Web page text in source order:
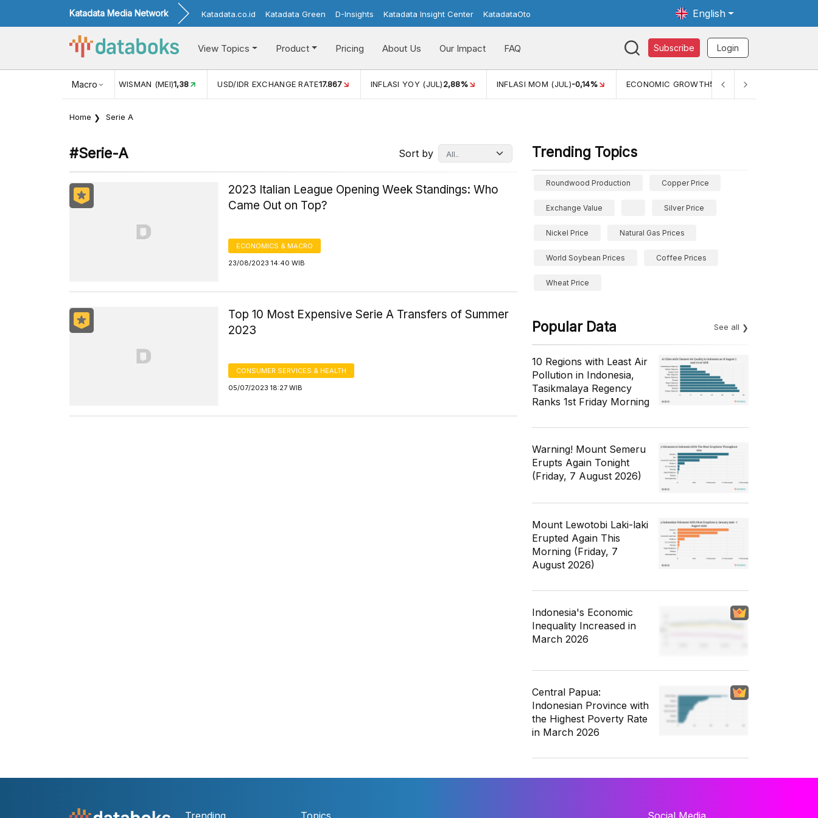
Katadata Media Network Katadata.co.id Katadata Green D-Insights Katadata Insight Center KatadataOto English
View Topics Product Pricing About Us Our Impact FAQ Subscribe Login
Macro
KUNJUNGAN WISMAN (MEI)1,38 USD/IDR EXCHANGE RATE17.867 INFLASI YOY (JUL)2,88% INFLASI MOM (JUL)-0,14% ECONOMIC GROWTH5,11%
Home Serie A
#serie-A Sort by
2023 Italian League Opening Week Standings: Who
Came Out on Top?
ECONOMICS & MACRO
23/08/2023 14:40 WIB
Top 10 Most Expensive Serie A Transfers of Summer
2023
CONSUMER SERVICES & HEALTH
05/07/2023 18:27 WIB
Trending Topics
Roundwood Production Copper Price
Exchange Value Silver Price
Nickel Price Natural Gas Prices
World Soybean Prices Coffee Prices
Wheat Price
Popular Data See all
10 Regions with Least Air
Pollution in Indonesia,
Tasikmalaya Regency
Ranks 1st Friday Morning
Warning! Mount Semeru
Erupts Again Tonight
(Friday, 7 August 2026)
Mount Lewotobi Laki-laki
Erupted Again This
Morning (Friday, 7
August 2026)
Indonesia's Economic
Inequality Increased in
March 2026
Central Papua:
Indonesian Province with
the Highest Poverty Rate
in March 2026
Trending Topics Social Media